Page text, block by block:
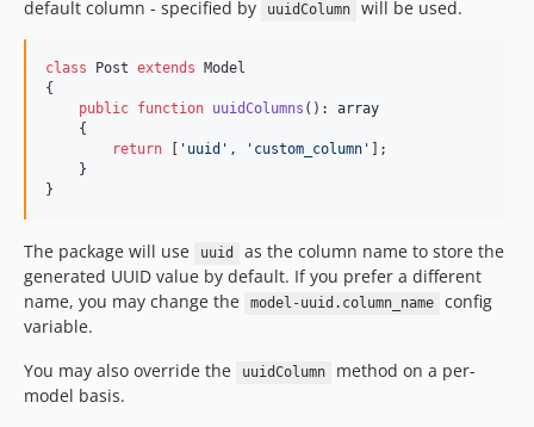
default column - specified by uuidColumn will be used.
class Post extends Model
{
public function uuidColumns (): array
    {
return
' uuid ' , ' custom_column '
];
    }
}
The package will use uuid
as the column name to store the
generated UUID value by default. If you prefer a different
name, you may change the
model-uuid.column_name
config
variable.
You may also override the
uuidColumn
method on a per-
model basis.